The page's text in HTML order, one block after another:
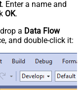
. Enter a name and
OK.
a Data Flow
and double-click it: